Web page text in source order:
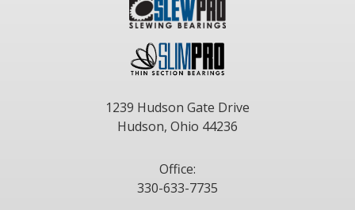
1239 Hudson Gate Drive
Hudson, Ohio 44236
Office:
330-633-7735